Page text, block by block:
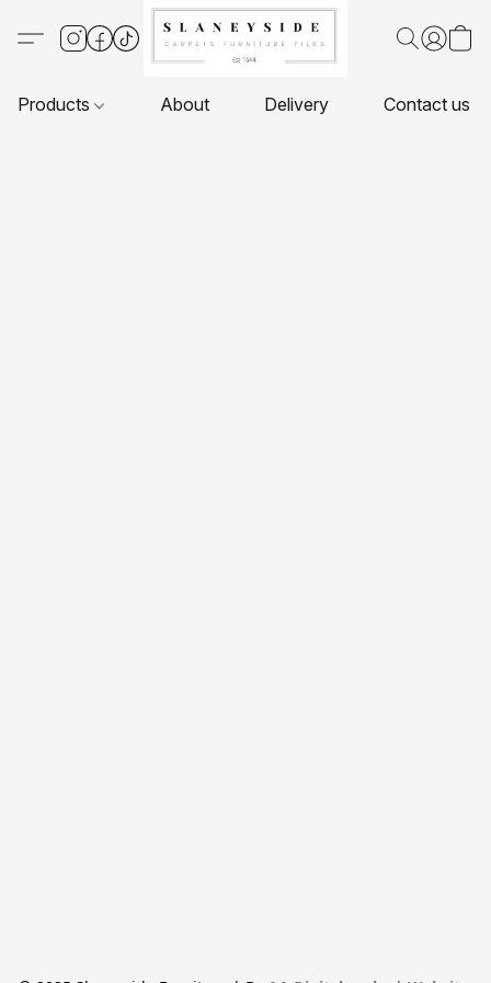
Products About Delivery Contact us